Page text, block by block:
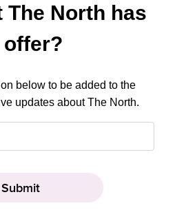
The North has
below to be added to the
updates about The North.